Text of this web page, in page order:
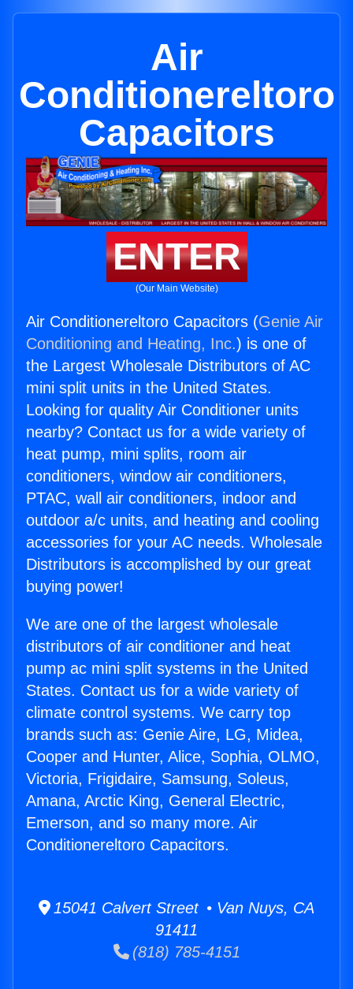
Air
Conditionereltoro
Capacitors
ENTER
(Our Main Website)
Air Conditionereltoro Capacitors (Genie Air
Conditioning and Heating, Inc.) is one of
the Largest Wholesale Distributors of AC
mini split units in the United States.
Looking for quality Air Conditioner units
nearby? Contact us for a wide variety of
heat pump, mini splits, room air
conditioners, window air conditioners,
PTAC, wall air conditioners, indoor and
outdoor a/c units, and heating and cooling
accessories for your AC needs. Wholesale
Distributors is accomplished by our great
buying power!
We are one of the largest wholesale
distributors of air conditioner and heat
pump ac mini split systems in the United
States. Contact us for a wide variety of
climate control systems. We carry top
brands such as: Genie Aire, LG, Midea,
Cooper and Hunter, Alice, Sophia, OLMO,
Victoria, Frigidaire, Samsung, Soleus,
Amana, Arctic King, General Electric,
Emerson, and so many more. Air
Conditionereltoro Capacitors.
15041 Calvert Street • Van Nuys, CA
91411
(818) 785-4151